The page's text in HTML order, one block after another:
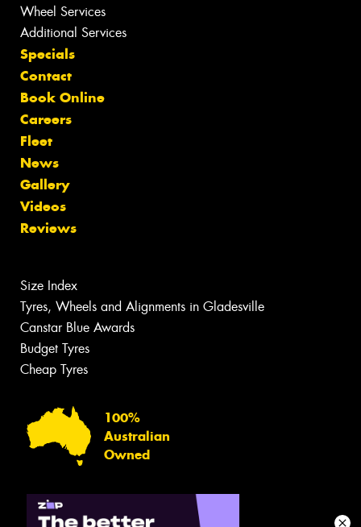
Wheel Services
Additional Services
Specials
Contact
Book Online
Careers
Fleet
News
Gallery
Videos
Reviews
Size Index
Tyres, Wheels and Alignments in Gladesville
Canstar Blue Awards
Budget Tyres
Cheap Tyres
100%
Australian
Owned